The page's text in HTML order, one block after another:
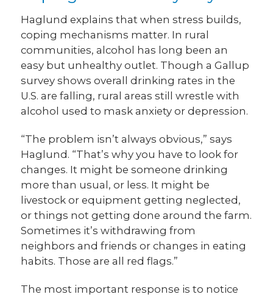
Haglund explains that when stress builds,
coping mechanisms matter. In rural
communities, alcohol has long been an
easy but unhealthy outlet. Though a Gallup
survey shows overall drinking rates in the
U.S. are falling, rural areas still wrestle with
alcohol used to mask anxiety or depression.
“The problem isn’t always obvious,” says
Haglund. “That’s why you have to look for
changes. It might be someone drinking
more than usual, or less. It might be
livestock or equipment getting neglected,
or things not getting done around the farm.
Sometimes it’s withdrawing from
neighbors and friends or changes in eating
habits. Those are all red flags.”
The most important response is to notice